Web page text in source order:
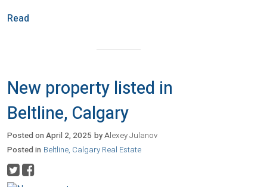
Read
New property listed in
Beltline, Calgary
Posted onApril 2, 2025 byAlexey Julanov
Posted in Beltline, Calgary Real Estate